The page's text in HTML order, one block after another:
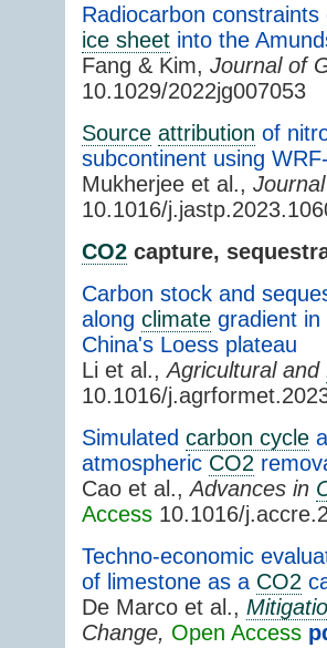
Radiocarbon
ice sheet into the
Fang & Kim, Journal of
10.1029/2022jg007053
Source attribution of
subcontinent using
Mukherjee et al.,
10.1016/
CO2 capture,
Carbon stock and
along climate gradient in
China's Loess plateau
Li et al.,Agricultural and
10.1016/
Simulated carbon cycle
atmospheric CO2
Cao et al.,Advances in
Access 10.1016/
Techno-economic
of limestone as a CO2
De Marco et al.,
Change, Open Access